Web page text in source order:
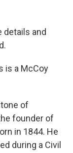
details and
is a McCoy
of
founder of
in 1844. He
during a Civil